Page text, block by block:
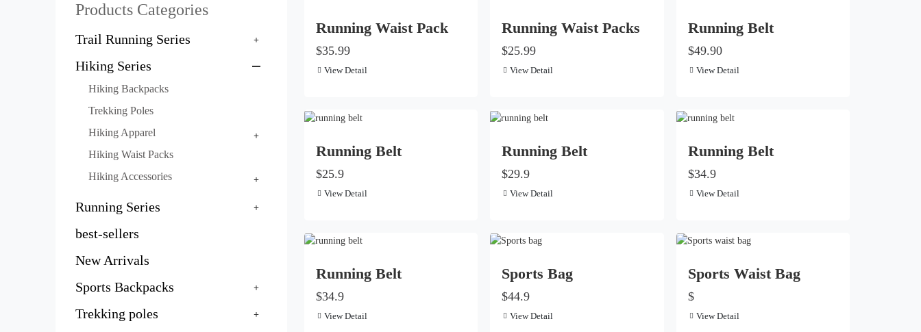
Products Categories
Trail Running Series
Hiking Series
Hiking Backpacks
Trekking Poles
Hiking Apparel
Hiking Waist Packs
Hiking Accessories
Running Series
best-sellers
New Arrivals
Sports Backpacks
Trekking poles
Running Waist Pack
$35.99
View Detail
Running Waist Packs
$25.99
View Detail
Running Belt
$49.90
View Detail
Running Belt
$25.9
View Detail
Running Belt
$29.9
View Detail
Running Belt
$34.9
View Detail
Running Belt
$34.9
View Detail
Sports Bag
$44.9
View Detail
Sports Waist Bag
$
View Detail